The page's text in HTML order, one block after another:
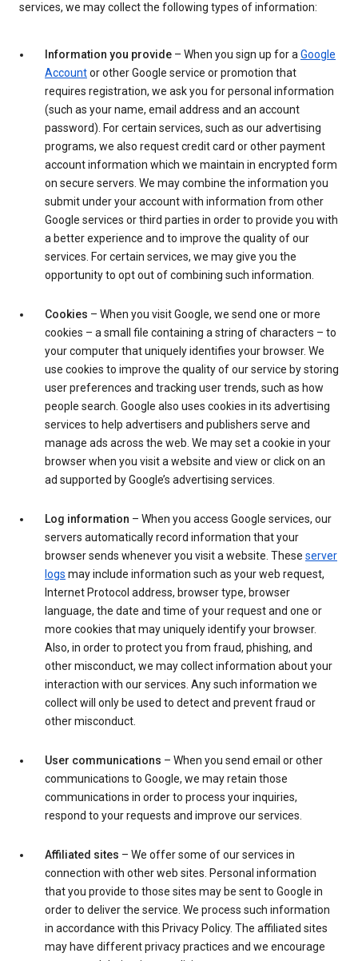
services, we may collect the following types of information:
Information you provide – When you sign up for a Google
Accountor other Google service or promotion that
requires registration, we ask you for personal information
(such as your name, email address and an account
password). For certain services, such as our advertising
programs, we also request credit card or other payment
account information which we maintain in encrypted form
on secure servers. We may combine the information you
submit under your account with information from other
Google services or third parties in order to provide you with
a better experience and to improve the quality of our
services. For certain services, we may give you the
opportunity to opt out of combining such information.
Cookies – When you visit Google, we send one or more
cookies – a small file containing a string of characters – to
your computer that uniquely identifies your browser. We
use cookies to improve the quality of our service by storing
user preferences and tracking user trends, such as how
people search. Google also uses cookies in its advertising
services to help advertisers and publishers serve and
manage ads across the web. We may set a cookie in your
browser when you visit a website and view or click on an
ad supported by Google’s advertising services.
Log information – When you access Google services, our
servers automatically record information that your
browser sends whenever you visit a website. These server
logs may include information such as your web request,
Internet Protocol address, browser type, browser
language, the date and time of your request and one or
more cookies that may uniquely identify your browser.
Also, in order to protect you from fraud, phishing, and
other misconduct, we may collect information about your
interaction with our services. Any such information we
collect will only be used to detect and prevent fraud or
other misconduct.
User communications – When you send email or other
communications to Google, we may retain those
communications in order to process your inquiries,
respond to your requests and improve our services.
Affiliated sites – We offer some of our services in
connection with other web sites. Personal information
that you provide to those sites may be sent to Google in
order to deliver the service. We process such information
in accordance with this Privacy Policy. The affiliated sites
may have different privacy practices and we encourage